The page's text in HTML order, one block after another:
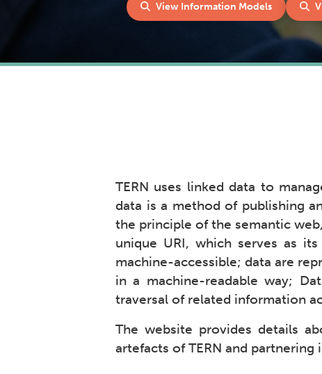
View Information Models
TERN uses linked data to
data is a method of publishing
the principle of the semantic
unique URI, which serves as
machine-accessible; data are
in a machine-readable way;
traversal of related information
The website provides details
artefacts of TERN and partnering